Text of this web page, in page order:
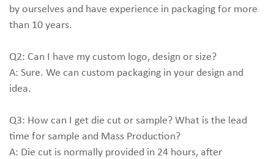
by ourselves and have experience in packaging for more
than 10 years.
Q2: Can I have my custom logo, design or size?
A: Sure. We can custom packaging in your design and
idea.
Q3: How can I get die cut or sample? What is the lead
time for sample and Mass Production?
A: Die cut is normally provided in 24 hours, after